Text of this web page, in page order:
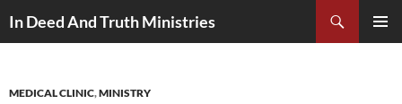
In Deed And Truth Ministries
MEDICAL CLINIC,MINISTRY